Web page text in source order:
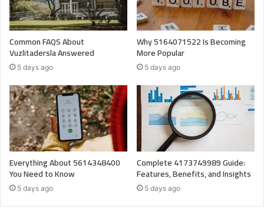
Common FAQS About
Vuzlitadersla Answered
5 days ago
Why 5164071522 Is Becoming
More Popular
5 days ago
Everything About 5614348400
You Need to Know
5 days ago
Complete 4173749989 Guide:
Features, Benefits, and Insights
5 days ago